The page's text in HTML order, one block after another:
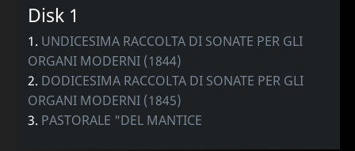
Disk 1
1. UNDICESIMA RACCOLTA DI SONATE PER GLI
ORGANI MODERNI (1844)
2. DODICESIMA RACCOLTA DI SONATE PER GLI
ORGANI MODERNI (1845)
3. PASTORALE "DEL MANTICE